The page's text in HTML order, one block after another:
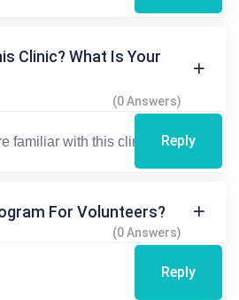
Clinic? What Is Your
(0 Answers)
Reply
For Volunteers?
(0 Answers)
Reply